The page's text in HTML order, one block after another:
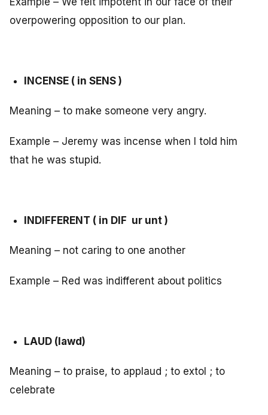
overpowering opposition to our plan.
INCENSE ( in SENS )
Meaning – to make someone very angry.
Example – Jeremy was incense when I told him
that he was stupid.
INDIFFERENT ( in DIF ur unt )
Meaning – not caring to one another
Example – Red was indifferent about politics
LAUD (lawd)
Meaning – to praise, to applaud ; to extol ; to
celebrate